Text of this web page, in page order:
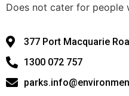
Does not cater for people
377 Port Macquarie
1300 072 757